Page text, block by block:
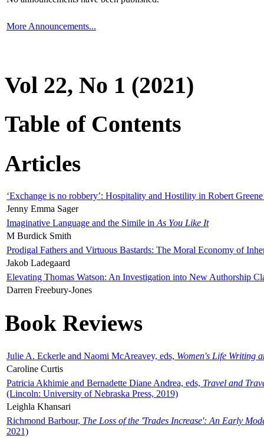
More Announcements...
Vol 22, No 1 (2021)
Table of Contents
Articles
‘Exchange is no robbery’: Hospitality and Hostility in Robert
Jenny Emma Sager
Imaginative Language and the Simile in As You Like It
M Burdick Smith
Prodigal Fathers and Virtuous Bastards: The Moral Economy of
Jakob Ladegaard
Elevating Thomas Watson: An Investigation into New Authorship
Darren Freebury-Jones
Book Reviews
Julie A. Eckerle and Naomi McAreavey, eds, Women's Life Writing
Caroline Curtis
Patricia Akhimie and Bernadette Diane Andrea, eds, Travel and
(Lincoln: University of Nebraska Press, 2019)
Leighla Khansari
Richmond Barbour, The Loss of the 'Trades Increase': An Early
2021)